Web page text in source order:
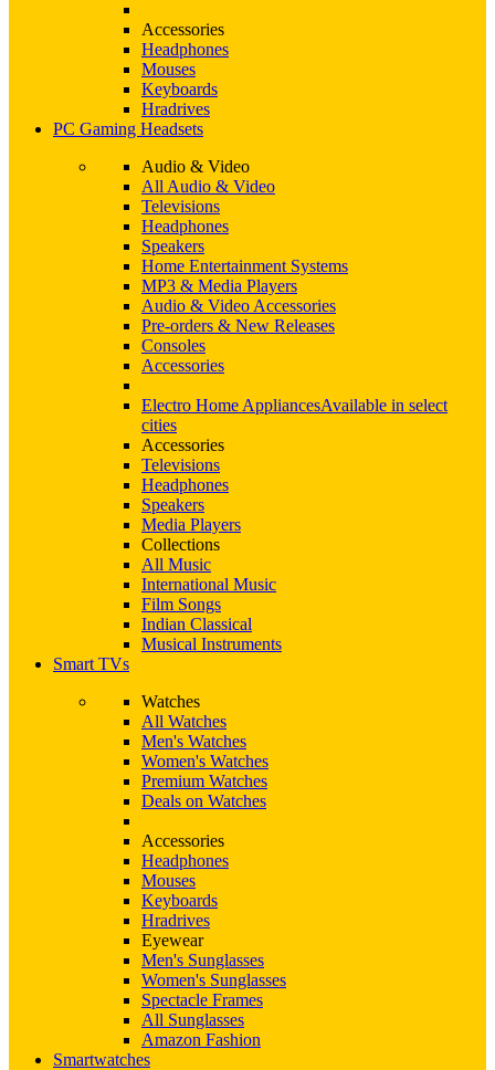
Accessories
Headphones
Mouses
Keyboards
Hradrives
PC Gaming Headsets
Audio & Video
All Audio & Video
Televisions
Headphones
Speakers
Home Entertainment Systems
MP3 & Media Players
Audio & Video Accessories
Pre-orders & New Releases
Consoles
Accessories
Electro Home AppliancesAvailable in select
cities
Accessories
Televisions
Headphones
Speakers
Media Players
Collections
All Music
International Music
Film Songs
Indian Classical
Musical Instruments
Smart TVs
Watches
All Watches
Men's Watches
Women's Watches
Premium Watches
Deals on Watches
Accessories
Headphones
Mouses
Keyboards
Hradrives
Eyewear
Men's Sunglasses
Women's Sunglasses
Spectacle Frames
All Sunglasses
Amazon Fashion
Smartwatches